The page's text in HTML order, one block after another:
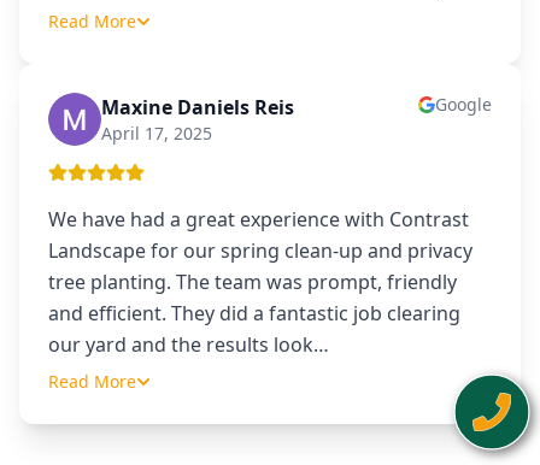
Read More
MD Maxine Daniels Reis
April 17, 2025
Google
We have had a great experience with Contrast
Landscape for our spring clean-up and privacy
tree planting. The team was prompt, friendly
and efficient. They did a fantastic job clearing
our yard and the results look…
Read More